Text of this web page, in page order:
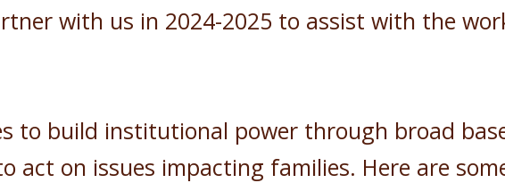
with us in 2024-2025 to assist with the
to build institutional power through broad
act on issues impacting families. Here are